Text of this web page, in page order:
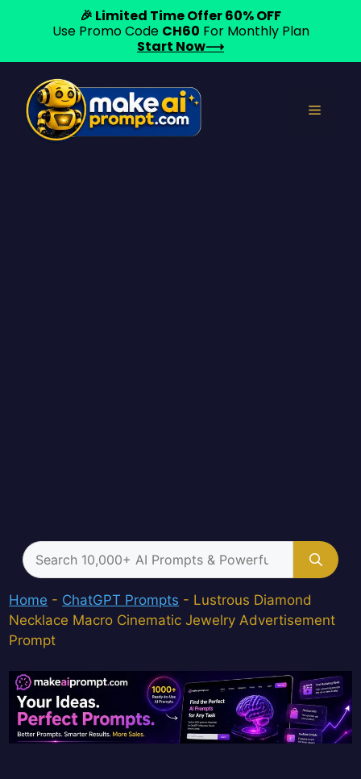
content
Menu
Search
for:
Home - ChatGPT Prompts - Lustrous Diamond
Necklace Macro Cinematic Jewelry Advertisement
Prompt
🎉 Limited Time Offer 60% OFF
Use Promo Code CH60 For Monthly Plan
Start Now⟶